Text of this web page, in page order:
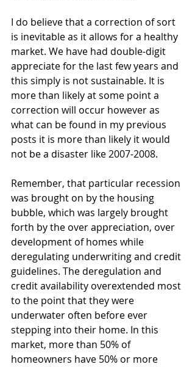
I do believe that a correction of sort
is inevitable as it allows for a healthy
market. We have had double-digit
appreciate for the last few years and
this simply is not sustainable. It is
more than likely at some point a
correction will occur however as
what can be found in my previous
posts it is more than likely it would
not be a disaster like 2007-2008.
Remember, that particular recession
was brought on by the housing
bubble, which was largely brought
forth by the over appreciation, over
development of homes while
deregulating underwriting and credit
guidelines. The deregulation and
credit availability overextended most
to the point that they were
underwater often before ever
stepping into their home. In this
market, more than 50% of
homeowners have 50% or more